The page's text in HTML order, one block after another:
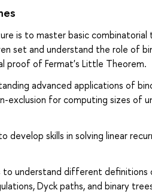
is to master basic
set and understand the role of
proof of Fermat's Little Theorem.
advanced applications of
exclusion for computing sizes of
develop skills in solving linear
to understand different
Dyck paths, and binary